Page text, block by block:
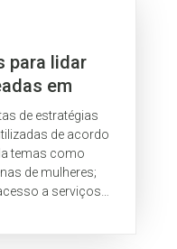
para lidar
em
de estratégias
de acordo
temas como
de mulheres;
a serviços